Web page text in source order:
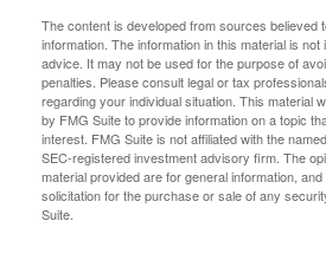
The content is developed from sources believed
information. The information in this material is
advice. It may not be used for the purpose of
penalties. Please consult legal or tax
regarding your individual situation. This material
by FMG Suite to provide information on a topic
interest. FMG Suite is not affiliated with the
SEC-registered investment advisory firm. The
material provided are for general information,
solicitation for the purchase or sale of any
Suite.